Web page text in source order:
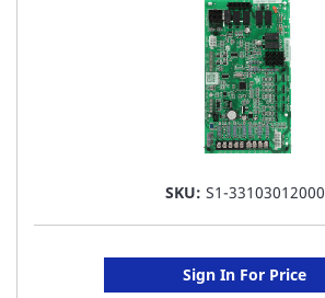
SKU: S1-33103012000
Sign In For Price